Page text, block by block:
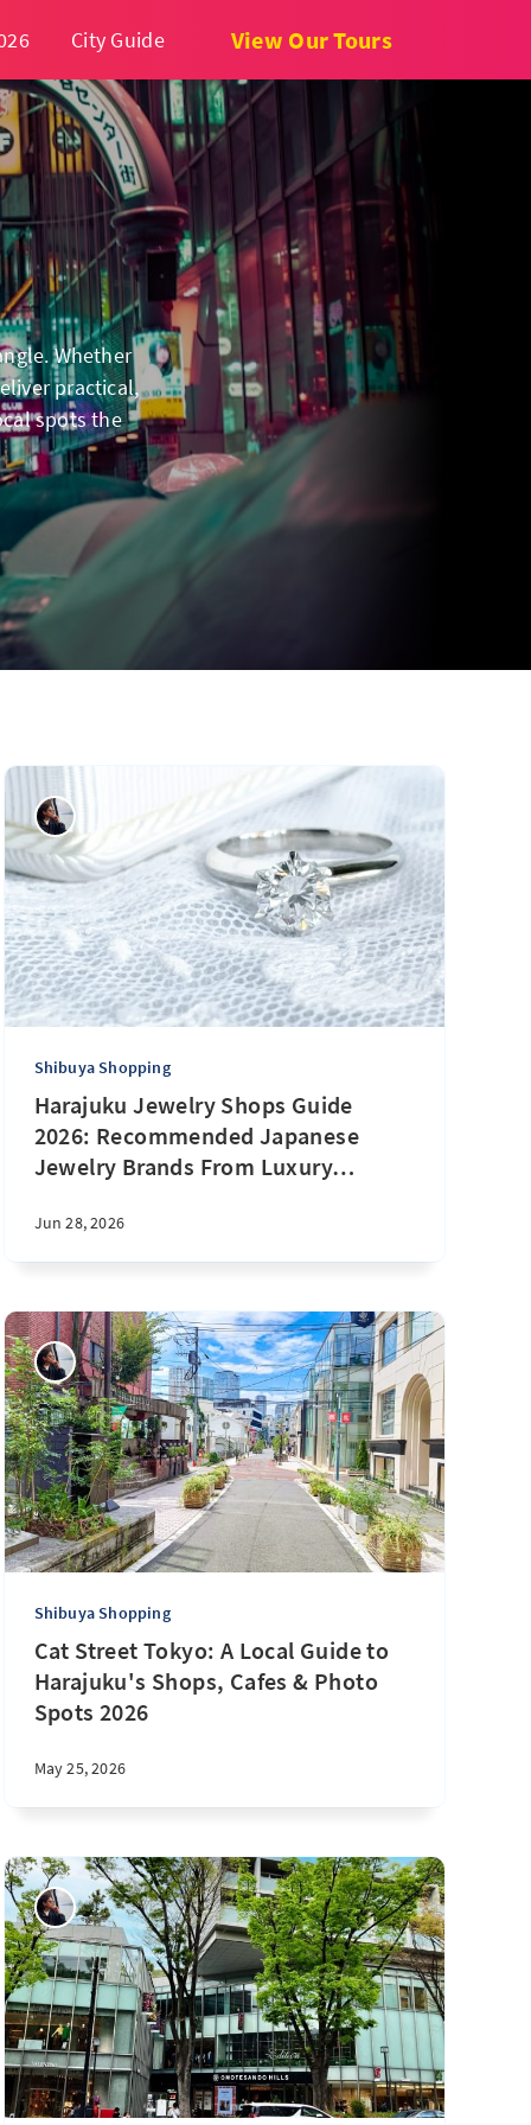
City Guide View Our Tours
Whether
practical,
spots the
Shibuya Shopping
Harajuku Jewelry Shops Guide
2026: Recommended Japanese
Jewelry Brands From Luxury…
Jun 28, 2026
Shibuya Shopping
Cat Street Tokyo: A Local Guide to
Harajuku's Shops, Cafes & Photo
Spots 2026
May 25, 2026